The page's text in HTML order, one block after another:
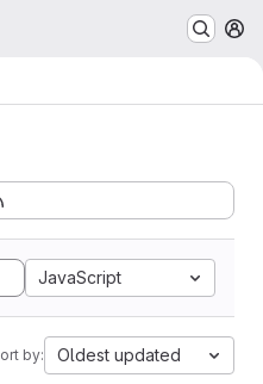
JavaScript
by: Oldest updated